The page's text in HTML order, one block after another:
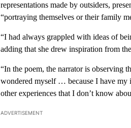
representations made by outsiders,
“portraying themselves or their family
“I had always grappled with ideas of
adding that she drew inspiration from
“In the poem, the narrator is observing
wondered myself … because I have my
other experiences that I don’t know
ADVERTISEMENT